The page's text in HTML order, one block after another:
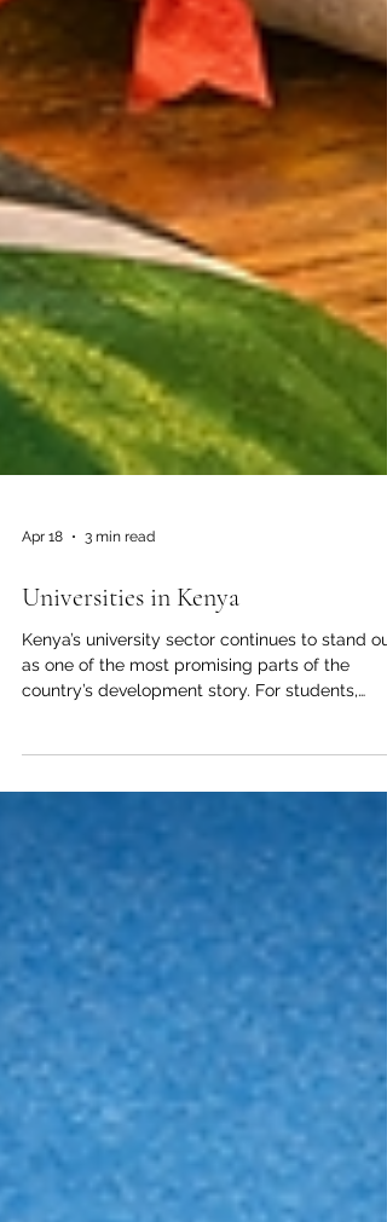
Apr 18 3 min read
Kenya’s university sector continues to stand out
families, investors, and international partners,
universities in Kenya represent more than
of study. They are centers of knowledge,
innovation, leadership, and opportunity. From
major cities to emerging regional hubs, higher
education in Kenya is helping shape a
future for East Africa. As the Joint Kenya-Arab
Chamber of Commerc